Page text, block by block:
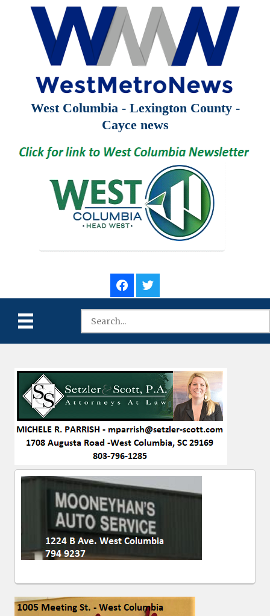
West Columbia - Lexington County -
Cayce news